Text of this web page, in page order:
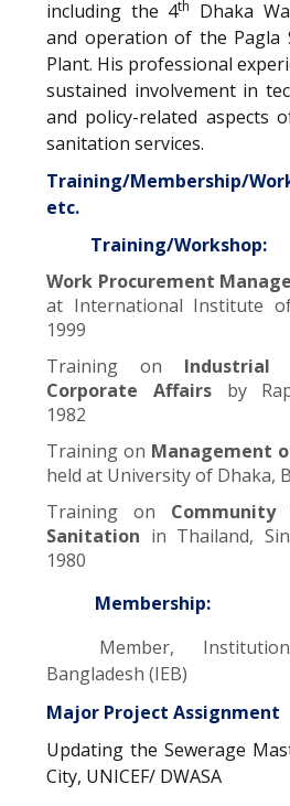
including the 4th
Dhaka
and operation of the Pagla
Plant. His professional
sustained involvement in
and policy-related aspects
sanitation services.
Training/Membership/
etc.
Training/Workshop:
Work Procurement
at International Institute
1999
Training on Industrial
Corporate Affairs by
1982
Training on Management
held at University of Dhaka,
Training on
Sanitation in Thailand,
1980
Membership:
Member,
Bangladesh (IEB)
Major Project Assignment
Updating the Sewerage
City, UNICEF/ DWASA